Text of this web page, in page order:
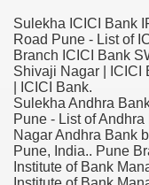
Sulekha ICICI Bank
Road Pune - List of
Branch ICICI Bank
Shivaji Nagar | ICICI
| ICICI Bank.
Sulekha Andhra
Pune - List of
Nagar Andhra Bank
Pune, India.. Pune
Institute of Bank
increase decrease